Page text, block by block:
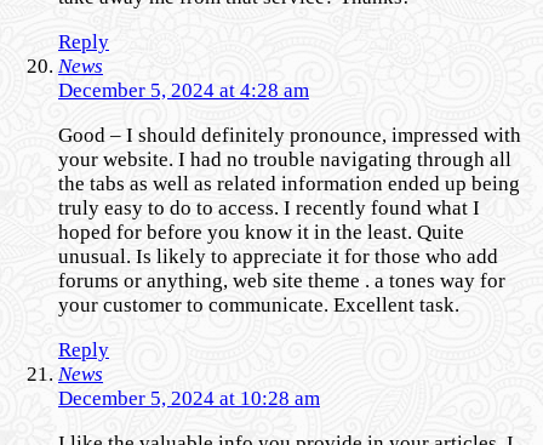
Reply
News
December 5, 2024 at 4:28 am
Good – I should definitely pronounce, impressed with
your website. I had no trouble navigating through all
the tabs as well as related information ended up being
truly easy to do to access. I recently found what I
hoped for before you know it in the least. Quite
unusual. Is likely to appreciate it for those who add
forums or anything, web site theme . a tones way for
your customer to communicate. Excellent task.
Reply
News
December 5, 2024 at 10:28 am